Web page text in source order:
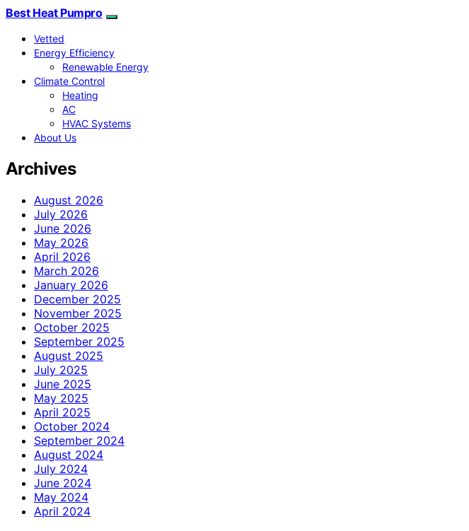
Best Heat Pumpro
Vetted
Energy Efficiency
Renewable Energy
Climate Control
Heating
AC
HVAC Systems
About Us
Archives
August 2026
July 2026
June 2026
May 2026
April 2026
March 2026
January 2026
December 2025
November 2025
October 2025
September 2025
August 2025
July 2025
June 2025
May 2025
April 2025
October 2024
September 2024
August 2024
July 2024
June 2024
May 2024
April 2024